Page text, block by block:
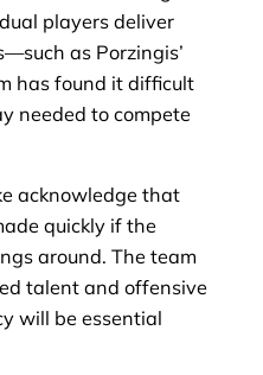
players deliver
as Porzingis’
has found it difficult
needed to compete
acknowledge that
quickly if the
around. The team
talent and offensive
will be essential